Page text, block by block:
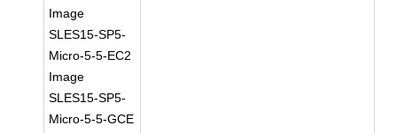
Image
SLES15-SP5-
Micro-5-5-EC2
Image
SLES15-SP5-
Micro-5-5-GCE